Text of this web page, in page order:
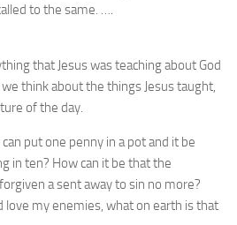
to the same. ….
that Jesus was teaching about God
think about the things Jesus taught,
of the day.
put one penny in a pot and it be
in ten? How can it be that the
a sent away to sin no more?
love my enemies, what on earth is that